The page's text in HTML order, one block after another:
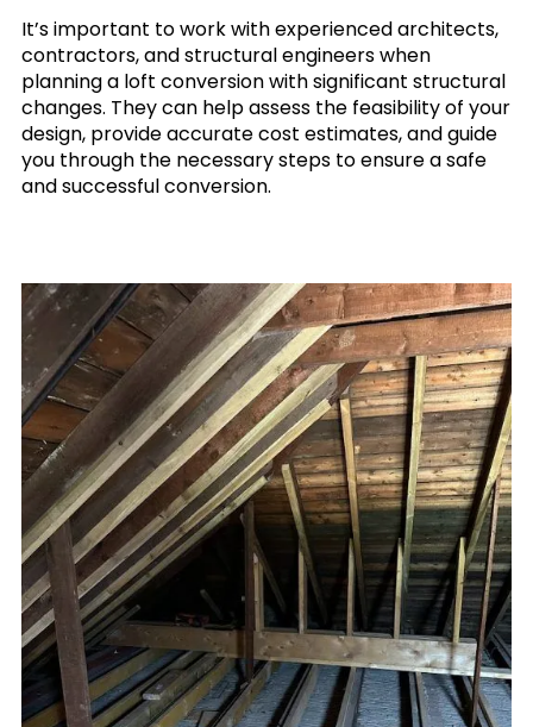
It’s important to work with experienced architects,
contractors, and structural engineers when
planning a loft conversion with significant structural
changes. They can help assess the feasibility of your
design, provide accurate cost estimates, and guide
you through the necessary steps to ensure a safe
and successful conversion.